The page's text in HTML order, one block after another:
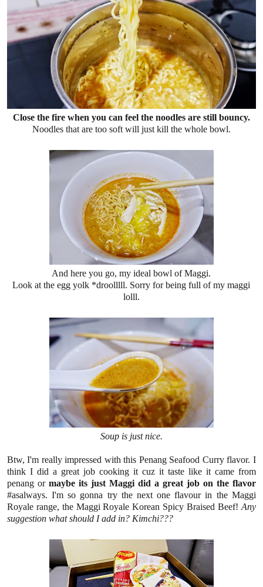
Close the fire when you can feel the noodles are still bouncy.
Noodles that are too soft will just kill the whole bowl.
And here you go, my ideal bowl of Maggi.
Look at the egg yolk *droolllll. Sorry for being full of my maggi
lolll.
Soup is just nice.
Btw, I'm really impressed with this Penang Seafood Curry flavor. I
think I did a great job cooking it cuz it taste like it came from
penang or maybe its just Maggi did a great job on the flavor
#asalways.I'm so gonna try the next one flavour in the Maggi
Royale range, the Maggi Royale Korean Spicy Braised Beef! Any
suggestion what should I add in? Kimchi???